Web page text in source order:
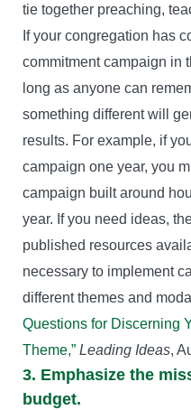
tie together preaching,
If your congregation has
commitment campaign in
long as anyone can
something different will
results. For example, if
campaign one year, you
campaign built around
year. If you need ideas,
published resources
necessary to implement
different themes and
Questions for Discerning
Theme,” Leading Ideas,
3. Emphasize the
budget.